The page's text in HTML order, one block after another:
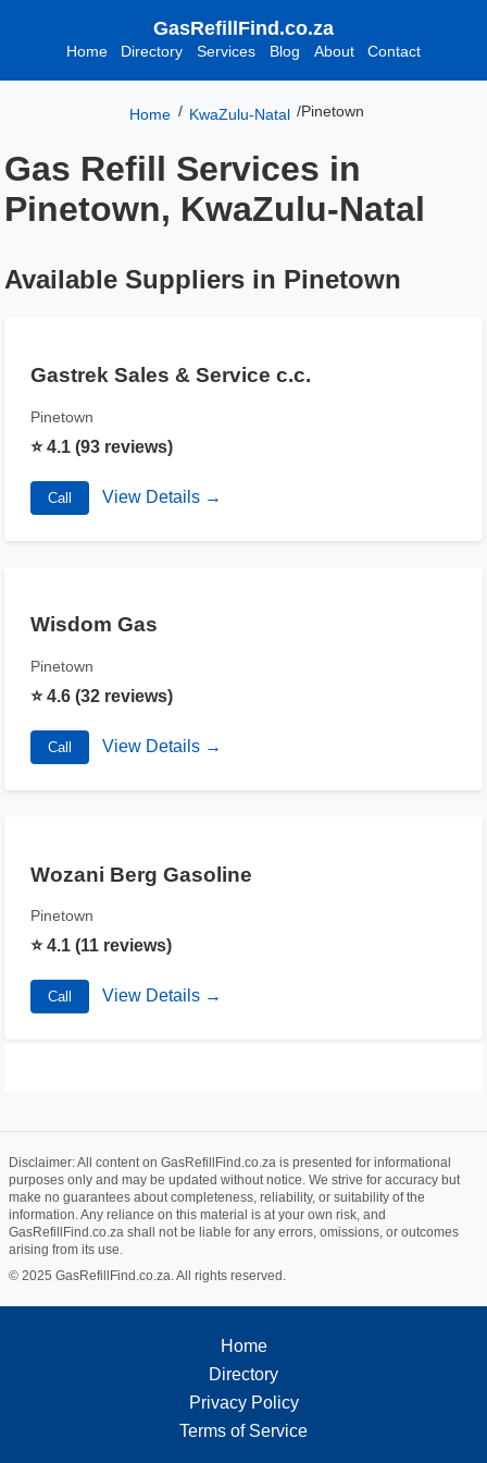
GasRefillFind.co.za
Home Directory Services Blog About Contact
Home / KwaZulu-Natal /Pinetown
Gas Refill Services in
Pinetown, KwaZulu-Natal
Available Suppliers in Pinetown
Gastrek Sales & Service c.c.
Pinetown
⭐ 4.1 (93 reviews)
Call View Details →
Wisdom Gas
Pinetown
⭐ 4.6 (32 reviews)
Call View Details →
Wozani Berg Gasoline
Pinetown
⭐ 4.1 (11 reviews)
Call View Details →
Disclaimer: All content on GasRefillFind.co.za is presented for informational
purposes only and may be updated without notice. We strive for accuracy but
make no guarantees about completeness, reliability, or suitability of the
information. Any reliance on this material is at your own risk, and
GasRefillFind.co.za shall not be liable for any errors, omissions, or outcomes
arising from its use.
© 2025 GasRefillFind.co.za. All rights reserved.
Home
Directory
Privacy Policy
Terms of Service